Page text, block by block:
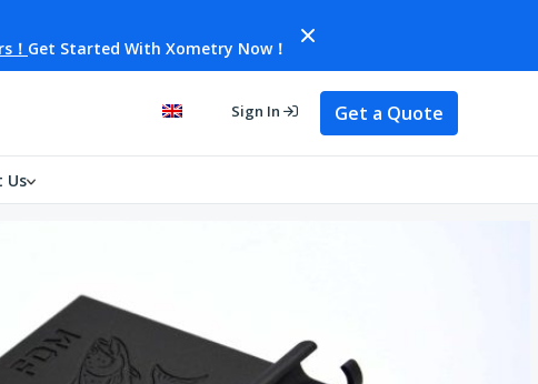
！ Get Started With Xometry Now！
Sign In Get a Quote
Us